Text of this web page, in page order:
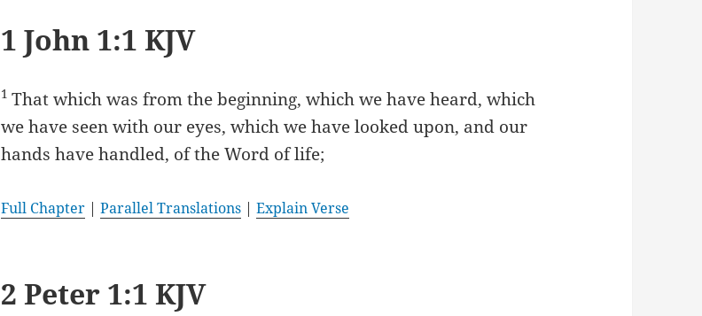
1 John 1:1 KJV
1That which was from the beginning, which we have heard, which
we have seen with our eyes, which we have looked upon, and our
hands have handled, of the Word of life;
Full Chapter |Parallel Translations |Explain Verse
2 Peter 1:1 KJV